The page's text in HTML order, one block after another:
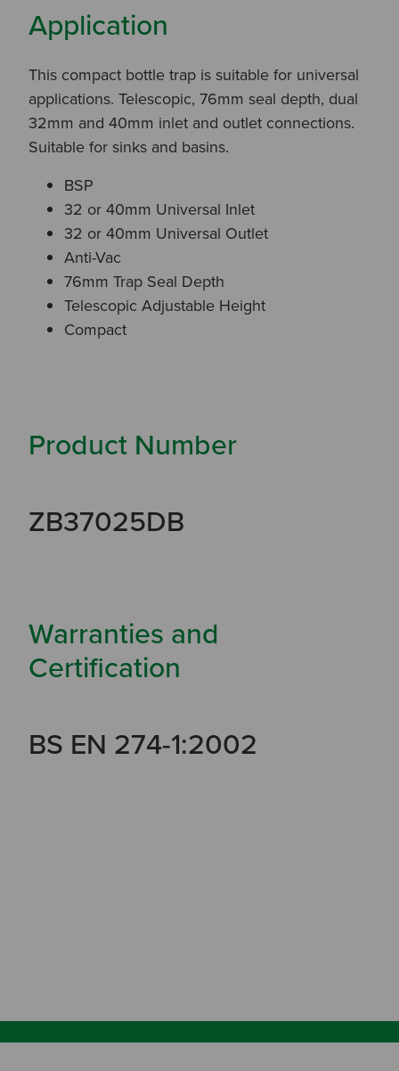
Application
This compact bottle trap is suitable for universal
applications. Telescopic, 76mm seal depth, dual
32mm and 40mm inlet and outlet connections.
Suitable for sinks and basins.
BSP
32 or 40mm Universal Inlet
32 or 40mm Universal Outlet
Anti-Vac
76mm Trap Seal Depth
Telescopic Adjustable Height
Compact
Product Number
ZB37025DB
Warranties and
Certification
BS EN 274-1:2002